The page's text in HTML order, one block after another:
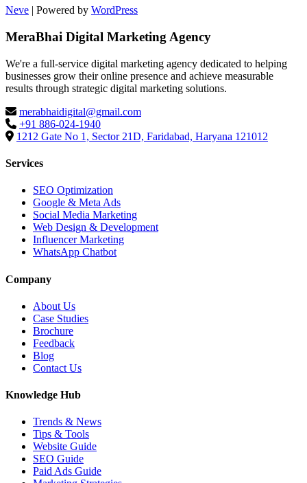
Neve | Powered by WordPress
MeraBhai Digital Marketing Agency
We're a full-service digital marketing agency dedicated to helping
businesses grow their online presence and achieve measurable
results through strategic digital marketing solutions.
merabhaidigital@gmail.com
+91 886-024-1940
1212 Gate No 1, Sector 21D, Faridabad, Haryana 121012
Services
SEO Optimization
Google & Meta Ads
Social Media Marketing
Web Design & Development
Influencer Marketing
WhatsApp Chatbot
Company
About Us
Case Studies
Brochure
Feedback
Blog
Contact Us
Knowledge Hub
Trends & News
Tips & Tools
Website Guide
SEO Guide
Paid Ads Guide